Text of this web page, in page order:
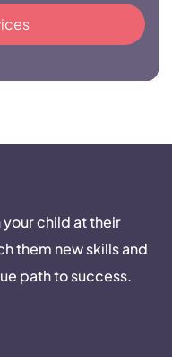
child at their
them new skills and
path to success.